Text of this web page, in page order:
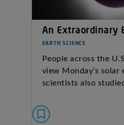
An Extraordinary
EARTH SCIENCE
People across the
view Monday’s solar
scientists also